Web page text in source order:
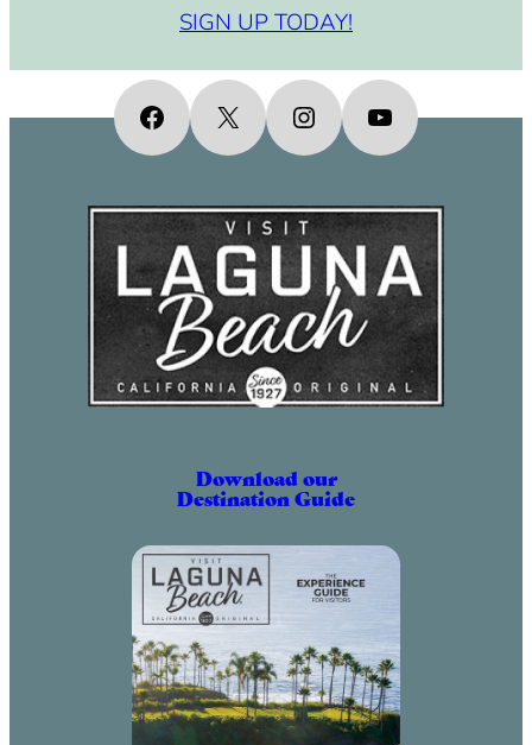
SIGN UP TODAY!
Facebook
X InstagramYouTube
Download our
Destination Guide